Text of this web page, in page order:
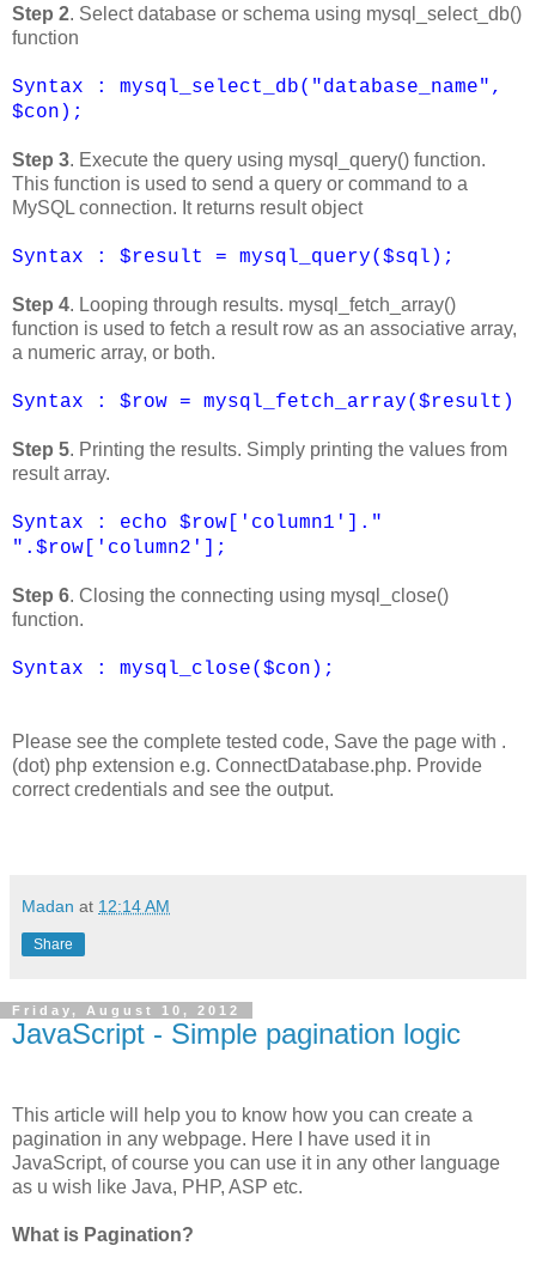
Step 2. Select database or schema using mysql_select_db()
function
Syntax : mysql_select_db("database_name",
$con);
Step 3. Execute the query using mysql_query() function.
This function is used to send a query or command to a
MySQL connection. It returns result object
Syntax : $result = mysql_query($sql);
Step 4. Looping through results. mysql_fetch_array()
function is used to fetch a result row as an associative array,
a numeric array, or both.
Syntax : $row = mysql_fetch_array($result)
Step 5. Printing the results. Simply printing the values from
result array.
Syntax : echo $row['column1']."
".$row['column2'];
Step 6. Closing the connecting using mysql_close()
function.
Syntax : mysql_close($con);
Please see the complete tested code, Save the page with .
(dot) php extension e.g. ConnectDatabase.php. Provide
correct credentials and see the output.
Madan at 12:14 AM
Share
Friday, August 10, 2012
JavaScript - Simple pagination logic
This article will help you to know how you can create a
pagination in any webpage. Here I have used it in
JavaScript, of course you can use it in any other language
as u wish like Java, PHP, ASP etc.
What is Pagination?